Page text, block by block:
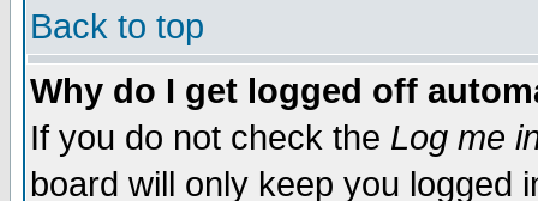
Back to top
Why do I get logged off
If you do not check the Log me
board will only keep you logged